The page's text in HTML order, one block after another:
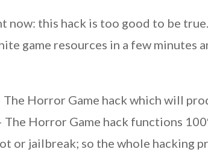
now: this hack is too good to be
game resources in a few minutes
Horror Game hack which will
Horror Game hack functions
jailbreak; so the whole hacking